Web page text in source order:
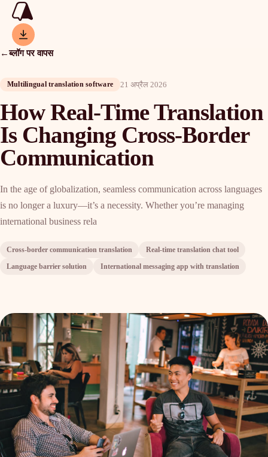
←ब्लॉग पर वापस
Multilingual translation software 21 अप्रैल 2026
How Real-Time Translation
Is Changing Cross-Border
Communication
In the age of globalization, seamless communication across languages
is no longer a luxury—it’s a necessity. Whether you’re managing
international business rela
Cross-border communication translation
Real-time translation chat tool
Language barrier solution
International messaging app with translation